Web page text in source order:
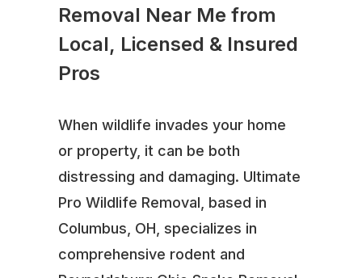
Removal Near Me from
Local, Licensed & Insured
Pros
When wildlife invades your home
or property, it can be both
distressing and damaging. Ultimate
Pro Wildlife Removal, based in
Columbus, OH, specializes in
comprehensive rodent and